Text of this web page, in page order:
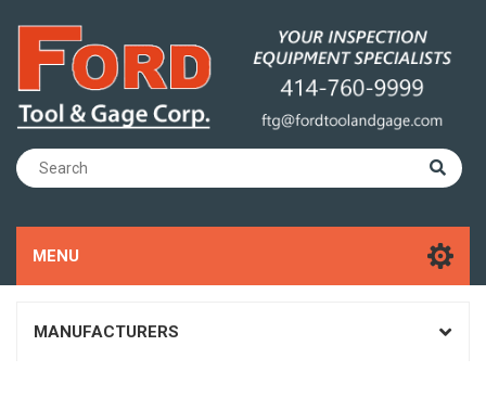
MENU
MANUFACTURERS